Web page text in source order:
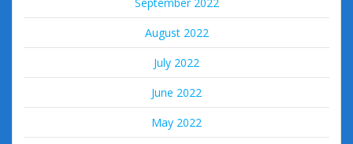
August 2022
July 2022
June 2022
May 2022